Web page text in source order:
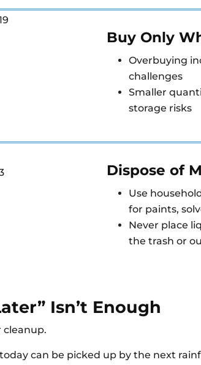
Buy Only
Overbuying
challenges
Smaller
storage risks
Dispose of
Use
for paints,
Never place
the trash or
Isn’t Enough
cleanup.
can be picked up by the next